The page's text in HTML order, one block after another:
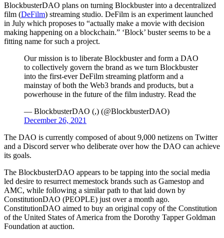
BlockbusterDAO plans on turning Blockbuster into a decentralized
film (DeFilm) streaming studio. DeFilm is an experiment launched
in July which proposes to “actually make a movie with decision
making happening on a blockchain.” ‘Block’ buster seems to be a
fitting name for such a project.
Our mission is to liberate Blockbuster and form a DAO
to collectively govern the brand as we turn Blockbuster
into the first-ever DeFilm streaming platform and a
mainstay of both the Web3 brands and products, but a
powerhouse in the future of the film industry. Read the
— BlockbusterDAO (,) (@BlockbusterDAO)
December 26, 2021
The DAO is currently composed of about 9,000 netizens on Twitter
and a Discord server who deliberate over how the DAO can achieve
its goals.
The BlockbusterDAO appears to be tapping into the social media
led desire to resurrect memestock brands such as Gamestop and
AMC, while following a similar path to that laid down by
ConstitutionDAO (PEOPLE) just over a month ago.
ConstitutionDAO aimed to buy an original copy of the Constitution
of the United States of America from the Dorothy Tapper Goldman
Foundation at auction.